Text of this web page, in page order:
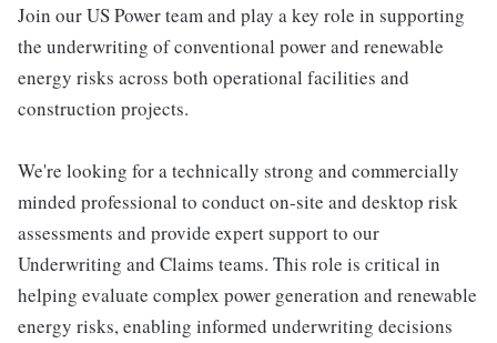
Join our US Power team and play a key role in supporting
the underwriting of conventional power and renewable
energy risks across both operational facilities and
construction projects.
We're looking for a technically strong and commercially
minded professional to conduct on-site and desktop risk
assessments and provide expert support to our
Underwriting and Claims teams. This role is critical in
helping evaluate complex power generation and renewable
energy risks, enabling informed underwriting decisions